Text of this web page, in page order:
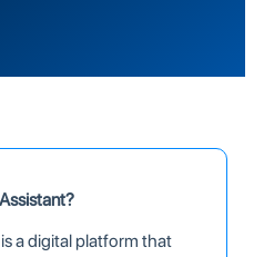
a digital platform that